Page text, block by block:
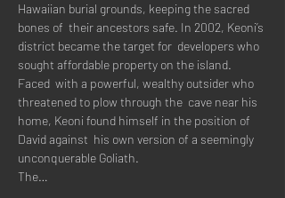
Hawaiian burial grounds, keeping the sacred
bones of  their ancestors safe. In 2002, Keoni’s
district became the target for  developers who
sought affordable property on the island.
Faced  with a powerful, wealthy outsider who
threatened to plow through the  cave near his
home, Keoni found himself in the position of
David against  his own version of a seemingly
unconquerable Goliath.
The…